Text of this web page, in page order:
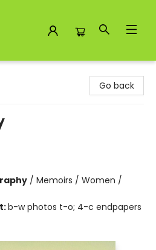
Go back
/ Memoirs / Women /
b-w photos t-o; 4-c endpapers